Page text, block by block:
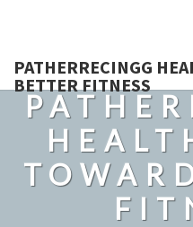
PATHERRECINGG
BETTER FITNESS